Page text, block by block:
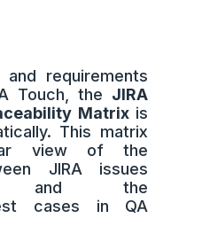
requirements
Touch, the JIRA
Matrixis
This matrix
view of the
JIRA issues
and the
cases in QA